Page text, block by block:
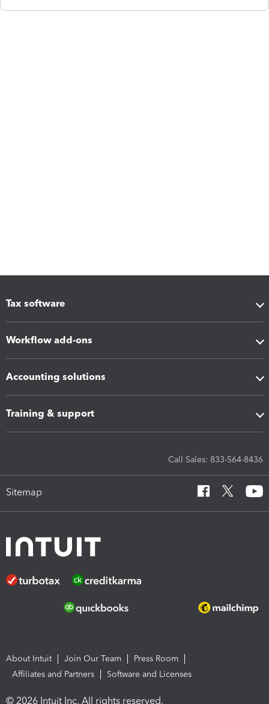
Tax software
Workflow add-ons
Accounting solutions
Training & support
Call Sales: 833-564-8436
Sitemap
About Intuit Join Our Team
Press Room
Affiliates and Partners
Software and Licenses
© 2026 Intuit Inc. All rights reserved.